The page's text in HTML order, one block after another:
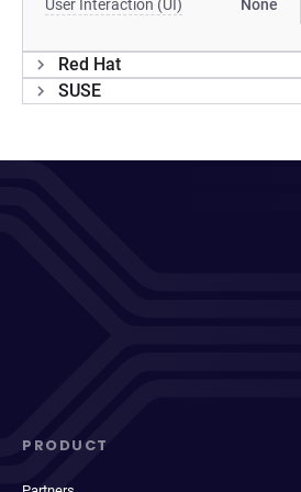
User Interaction (UI) None
Red Hat
SUSE
PRODUCT